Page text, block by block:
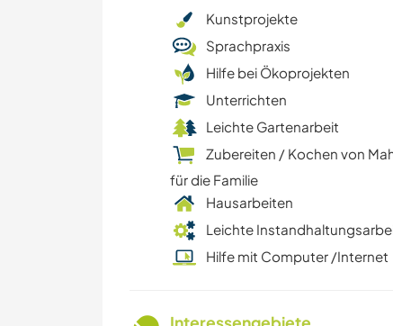
Kunstprojekte
Sprachpraxis
Hilfe bei Ökoprojekten
Unterrichten
Leichte Gartenarbeit
Zubereiten / Kochen von
für die Familie
Hausarbeiten
Leichte
Hilfe mit Computer /Internet